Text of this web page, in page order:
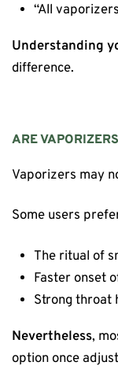
“All
Understanding
difference.
ARE
Vaporizers may
Some users
The ritual of
Faster onset
Strong throat
Nevertheless,
option once